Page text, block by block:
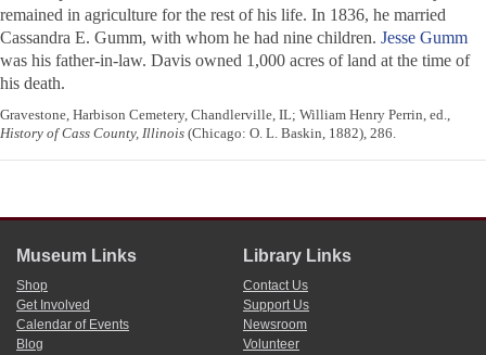
remained in agriculture for the rest of his life. In 1836, he married
Cassandra E. Gumm, with whom he had nine children. Jesse Gumm
was his father-in-law. Davis owned 1,000 acres of land at the time of
his death.
Gravestone, Harbison Cemetery, Chandlerville, IL; William Henry Perrin, ed.,
History of Cass County, Illinois (Chicago: O. L. Baskin, 1882), 286.
Museum Links
Shop
Get Involved
Calendar of Events
Blog
Library Links
Contact Us
Support Us
Newsroom
Volunteer